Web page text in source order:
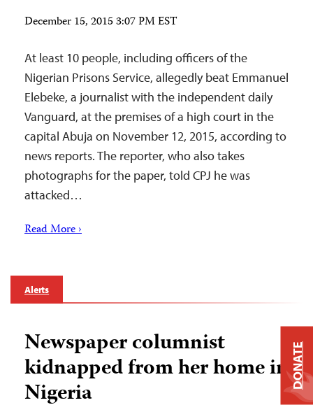
December 15, 2015 3:07 PM EST
At least 10 people, including officers of the
Nigerian Prisons Service, allegedly beat Emmanuel
Elebeke, a journalist with the independent daily
Vanguard, at the premises of a high court in the
capital Abuja on November 12, 2015, according to
news reports. The reporter, who also takes
photographs for the paper, told CPJ he was
attacked…
Read More ›
Alerts
Newspaper columnist
kidnapped from her home in
Nigeria
DONATE